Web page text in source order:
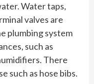
Water taps,
valves are
plumbing system
such as
There
such as hose bibs.